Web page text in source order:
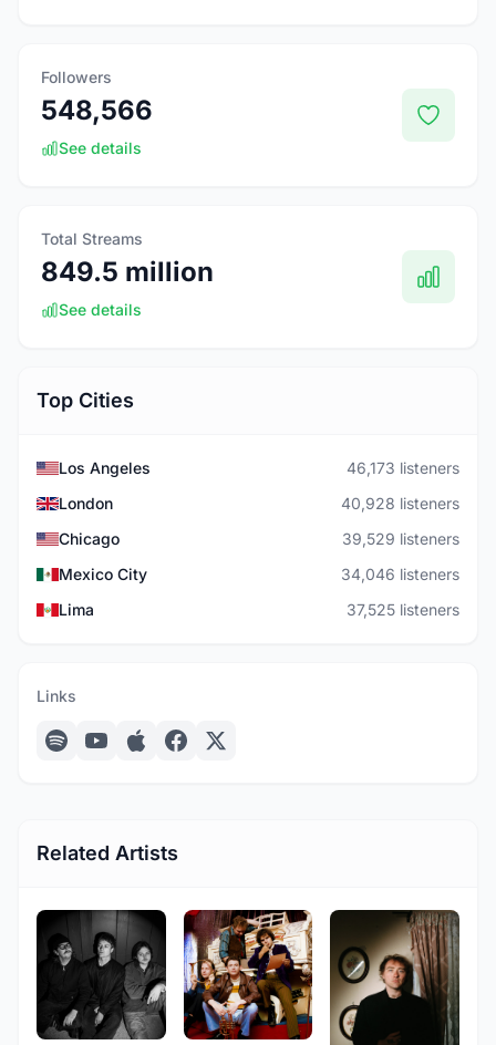
Followers
548,566
See details
Total Streams
849.5 million
See details
Top Cities
Los Angeles
46,173 listeners
London
40,928 listeners
Chicago
39,529 listeners
Mexico City
34,046 listeners
Lima
37,525 listeners
Links
Related Artists